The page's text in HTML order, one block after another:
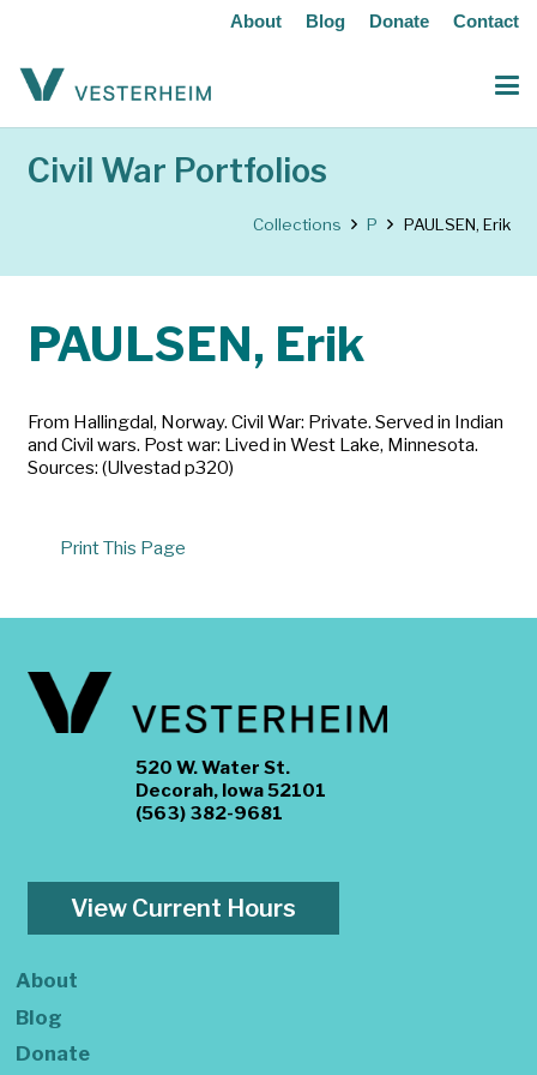
About Blog Donate Contact
Civil War Portfolios
Collections P PAULSEN, Erik
PAULSEN, Erik
From Hallingdal, Norway. Civil War: Private. Served in Indian
and Civil wars. Post war: Lived in West Lake, Minnesota.
Sources: (Ulvestad p320)
Print This Page
520 W. Water St.
Decorah, Iowa 52101
(563) 382-9681
View Current Hours
About
Blog
Donate